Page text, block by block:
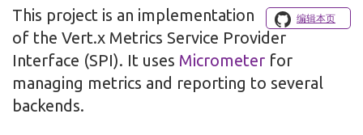
编辑本页
This project is an implementation
of the Vert.x Metrics Service Provider
Interface (SPI). It uses Micrometer for
managing metrics and reporting to several
backends.